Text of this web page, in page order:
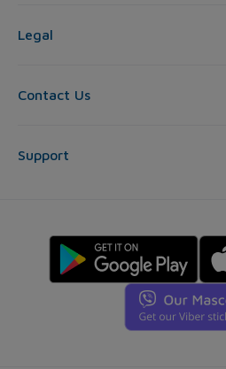
Legal
Contact Us
Support